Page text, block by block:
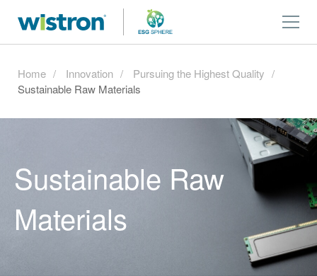
Home Innovation
Pursuing the Highest Quality
Sustainable Raw Materials
Sustainable Raw
Materials